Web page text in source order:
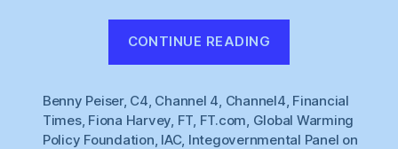
CONTINUE READING
Benny Peiser, C4 Channel 4 Channel4 Financial
Times, Fiona Harvey FT FT.com Global Warming
Policy Foundation IAC, Integovernmental Panel on